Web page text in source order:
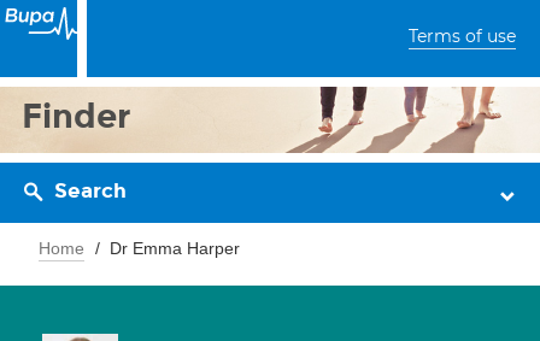
Terms of use
Finder
Search
Home Dr Emma Harper